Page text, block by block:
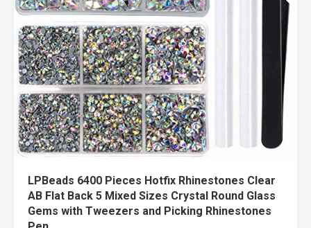
LPBeads 6400 Pieces Hotfix Rhinestones Clear
AB Flat Back 5 Mixed Sizes Crystal Round Glass
Gems with Tweezers and Picking Rhinestones